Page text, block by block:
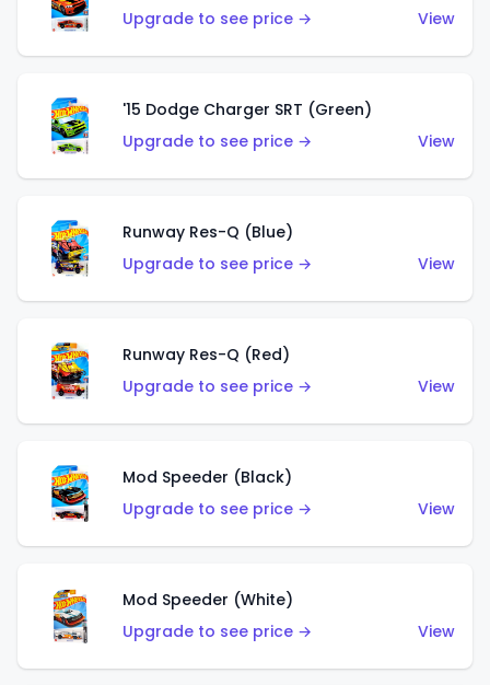
Upgrade to see price →
View
'15 Dodge Charger SRT (Green)
Upgrade to see price →
View
Runway Res-Q (Blue)
Upgrade to see price →
View
Runway Res-Q (Red)
Upgrade to see price →
View
Mod Speeder (Black)
Upgrade to see price →
View
Mod Speeder (White)
Upgrade to see price →
View